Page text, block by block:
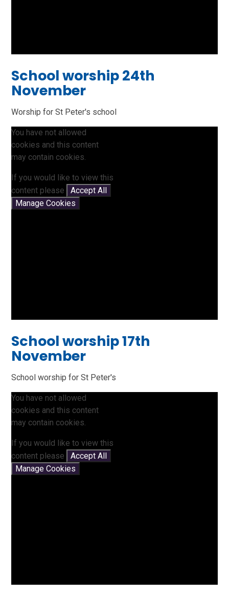
School worship 24th
November
Worship for St Peter's school
You have not allowed
cookies and this content
may contain cookies.
If you would like to view this
content please
Accept All
Manage Cookies
School worship 17th
November
School worship for St Peter's
You have not allowed
cookies and this content
may contain cookies.
If you would like to view this
content please
Accept All
Manage Cookies